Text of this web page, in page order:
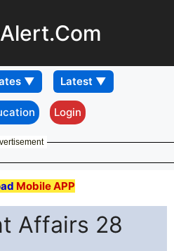
Login
Mobile APP
Affairs 28